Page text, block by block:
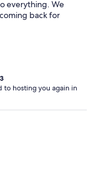
everything. We
back for
hosting you again in